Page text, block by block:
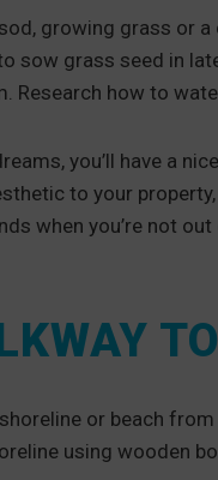
growing grass or
sow grass seed in
Research how to
you’ll have a
to your
when you’re not out
or beach
using wooden